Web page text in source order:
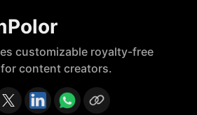
customizable royalty-free
content creators.